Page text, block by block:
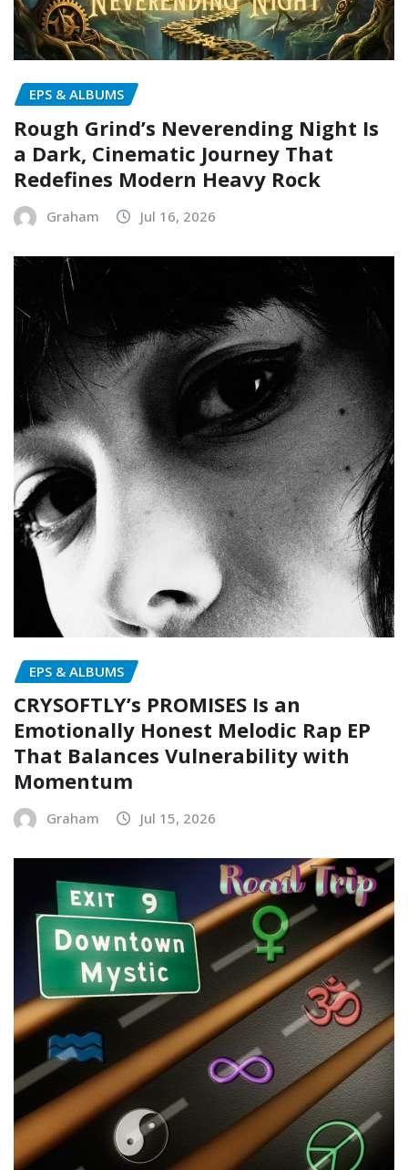
EPS & ALBUMS
Rough Grind’s Neverending Night Is
a Dark, Cinematic Journey That
Redefines Modern Heavy Rock
Graham Jul 16, 2026
EPS & ALBUMS
CRYSOFTLY’s PROMISES Is an
Emotionally Honest Melodic Rap EP
That Balances Vulnerability with
Momentum
Graham Jul 15, 2026